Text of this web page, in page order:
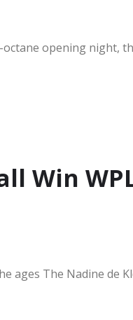
opening night,
Win
ages The Nadine de